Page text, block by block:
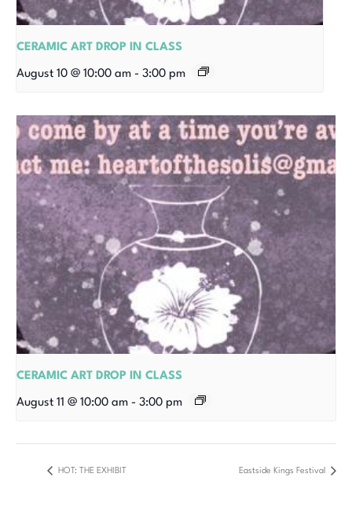
CERAMIC ART DROP IN CLASS
August 10 @ 10:00 am - 3:00 pm
CERAMIC ART DROP IN CLASS
August 11 @ 10:00 am - 3:00 pm
HOT: THE EXHIBIT Eastside Kings Festival